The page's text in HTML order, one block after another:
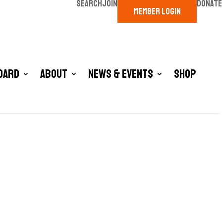
SEARCHJOIN
MEMBER LOGIN
DONATE
About News & Events Shop